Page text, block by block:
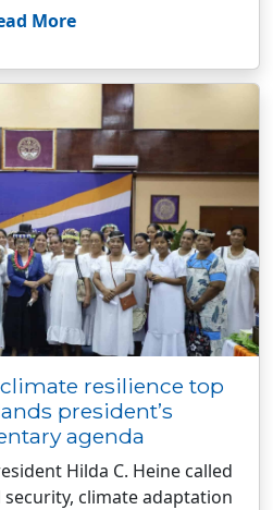
More
resilience top
president’s
agenda
Hilda C. Heine called
climate adaptation